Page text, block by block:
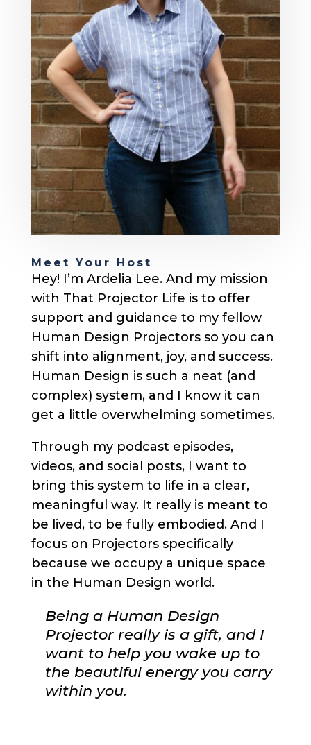
Meet Your Host
Hey! I’m Ardelia Lee. And my mission
with That Projector Life is to offer
support and guidance to my fellow
Human Design Projectors so you can
shift into alignment, joy, and success.
Human Design is such a neat (and
complex) system, and I know it can
get a little overwhelming sometimes.
Through my podcast episodes,
videos, and social posts, I want to
bring this system to life in a clear,
meaningful way. It really is meant to
be lived, to be fully embodied. And I
focus on Projectors specifically
because we occupy a unique space
in the Human Design world.
Being a Human Design
Projector really is a gift, and I
want to help you wake up to
the beautiful energy you carry
within you.